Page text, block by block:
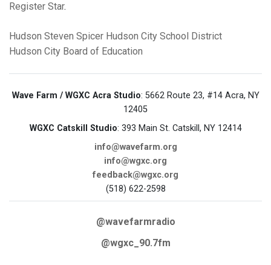
Register Star.
Hudson Steven Spicer Hudson City School District
Hudson City Board of Education
Wave Farm / WGXC Acra Studio: 5662 Route 23, #14 Acra, NY
12405
WGXC Catskill Studio: 393 Main St. Catskill, NY 12414
info@wavefarm.org
info@wgxc.org
feedback@wgxc.org
(518) 622-2598
@wavefarmradio
@wgxc_90.7fm